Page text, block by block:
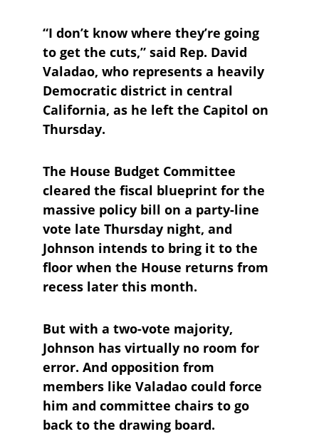
“I don’t know where they’re going
to get the cuts,” said Rep. David
Valadao, who represents a heavily
Democratic district in central
California, as he left the Capitol on
Thursday.
The House Budget Committee
cleared the fiscal blueprint for the
massive policy bill on a party-line
vote late Thursday night, and
Johnson intends to bring it to the
floor when the House returns from
recess later this month.
But with a two-vote majority,
Johnson has virtually no room for
error. And opposition from
members like Valadao could force
him and committee chairs to go
back to the drawing board.